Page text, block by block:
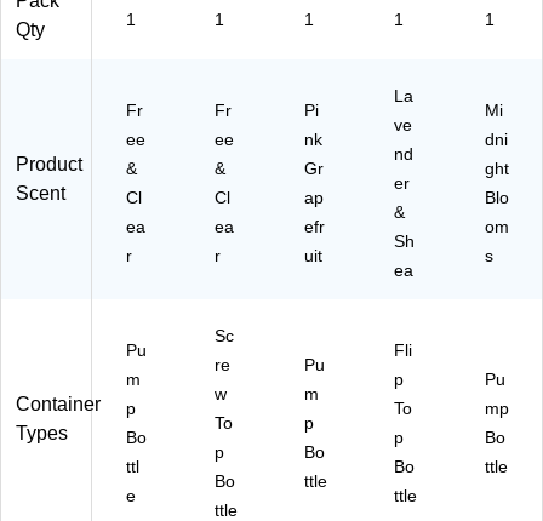
Qty
1 1 1 1 1
Product
Scent
Fr
ee
&
Cl
ea
r
Fr
ee
&
Cl
ea
r
Pi
nk
Gr
ap
efr
uit
La
ve
nd
er
&
Sh
ea
Mi
dni
ght
Blo
om
s
Container
Types
Pu
m
p
Bo
ttl
e
Sc
re
w
To
p
Bo
ttle
Pu
m
p
Bo
ttle
Fli
p
To
p
Bo
ttle
Pu
mp
Bo
ttle